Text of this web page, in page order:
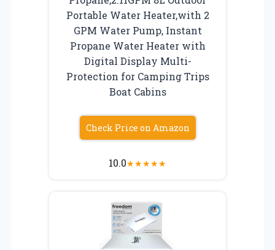
Portable Water Heater,with 2
GPM Water Pump, Instant
Propane Water Heater with
Digital Display Multi-
Protection for Camping Trips
Boat Cabins
Check Price on Amazon
10.0★★★★★